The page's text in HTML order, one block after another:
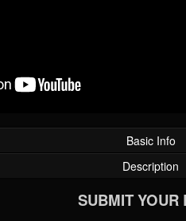
Basic Info
Description
SUBMIT YOUR